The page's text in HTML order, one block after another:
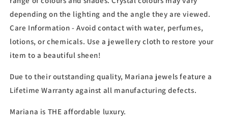
depending on the lighting and the angle they are viewed.
Care Information - Avoid contact with water, perfumes,
lotions, or chemicals. Use a jewellery cloth to restore your
item to a beautiful sheen!
Due to their outstanding quality, Mariana jewels feature a
Lifetime Warranty against all manufacturing defects.
Mariana is THE affordable luxury.